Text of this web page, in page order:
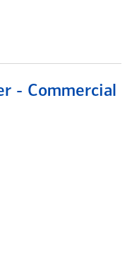
- Commercial